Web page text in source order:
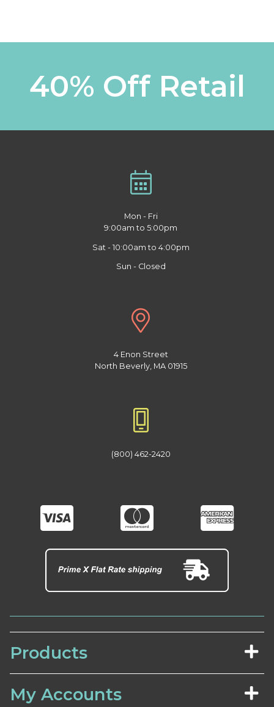
40% Off Retail
Mon - Fri
9:00am to 5:00pm
Sat - 10:00am to 4:00pm
Sun - Closed
4 Enon Street
North Beverly, MA 01915
(800) 462-2420
Products
My Accounts